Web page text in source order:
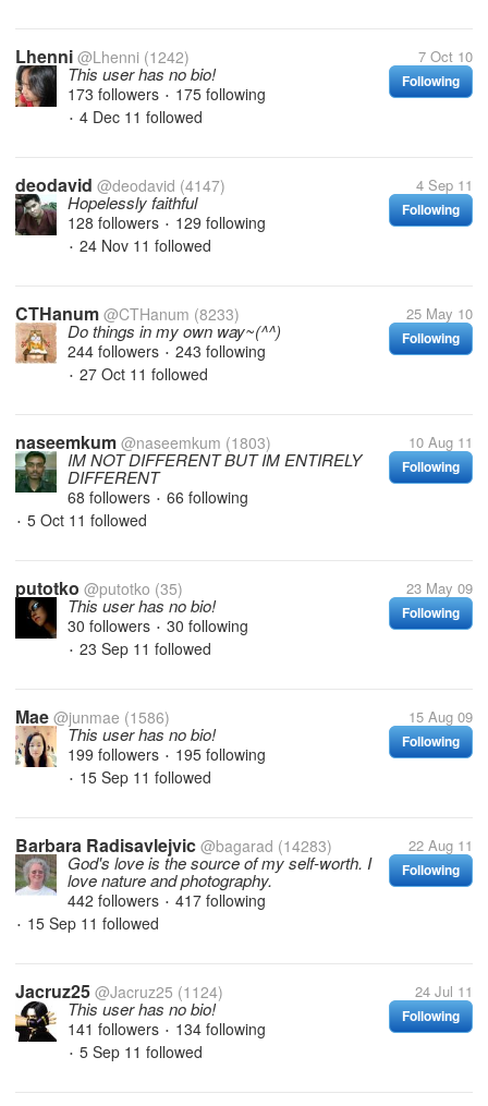
Lhenni @Lhenni (1242) 7 Oct 10
Following
This user has no bio!
173 followers • 175 following
• 4 Dec 11 followed
deodavid @deodavid (4147) 4 Sep 11
Following
Hopelessly faithful
128 followers • 129 following
• 24 Nov 11 followed
CTHanum @CTHanum (8233) 25 May 10
Following
Do things in my own way~(^^)
244 followers • 243 following
• 27 Oct 11 followed
naseemkum @naseemkum (1803) 10 Aug 11
Following
IM NOT DIFFERENT BUT IM ENTIRELY
DIFFERENT
68 followers • 66 following
• 5 Oct 11 followed
putotko @putotko (35) 23 May 09
Following
This user has no bio!
30 followers • 30 following
• 23 Sep 11 followed
Mae @junmae (1586) 15 Aug 09
Following
This user has no bio!
199 followers • 195 following
• 15 Sep 11 followed
Barbara Radisavlejvic @bagarad (14283) 22 Aug 11
Following
God's love is the source of my self-worth. I
love nature and photography.
442 followers • 417 following
• 15 Sep 11 followed
Jacruz25 @Jacruz25 (1124) 24 Jul 11
Following
This user has no bio!
141 followers • 134 following
• 5 Sep 11 followed